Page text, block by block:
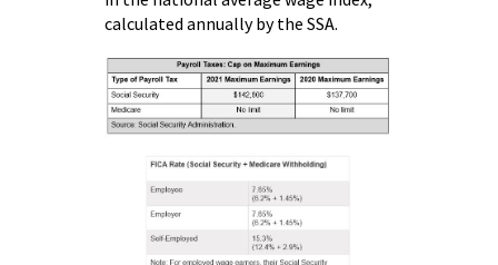
calculated annually by the SSA.